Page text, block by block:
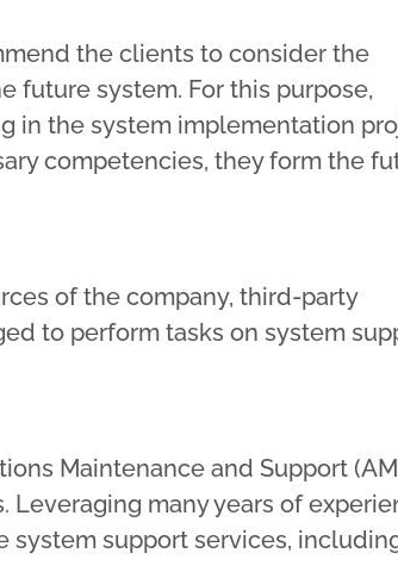
the clients to consider the
future system. For this purpose,
in the system implementation
competencies, they form the
of the company, third-party
to perform tasks on system
Maintenance and Support
Leveraging many years of
support services,